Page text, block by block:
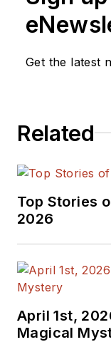
Get the latest
Related
Top Stories
2026
April 1st,
Magical